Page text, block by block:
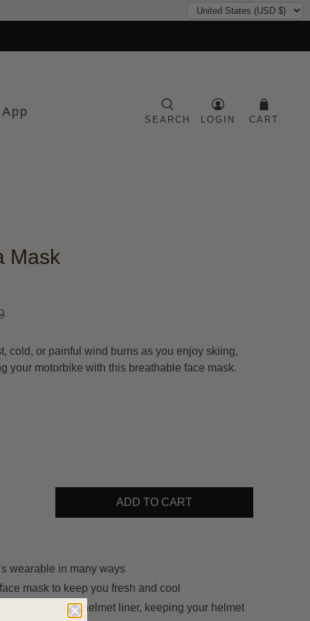
SEARCH LOGIN CART
Mask
cold, or painful wind burns as you enjoy skiing,
your motorbike with this breathable face mask.
ADD TO CART
wearable in many ways
mask to keep you fresh and cool
great as a helmet liner, keeping your helmet